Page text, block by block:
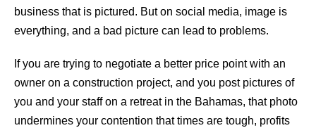
business that is pictured. But on social media, image is
everything, and a bad picture can lead to problems.
If you are trying to negotiate a better price point with an
owner on a construction project, and you post pictures of
you and your staff on a retreat in the Bahamas, that photo
undermines your contention that times are tough, profits